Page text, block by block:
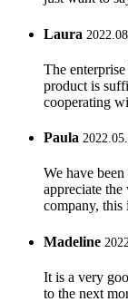
Laura
The
product is
cooperating
Paula
We have
appreciate
company, this
Madeline
It is a very
to the next